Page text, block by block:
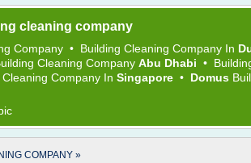
cleaning company
Company • Building Cleaning Company In
Cleaning Company Abu Dhabi •
Cleaning Company In Singapore • Domus
COMPANY »